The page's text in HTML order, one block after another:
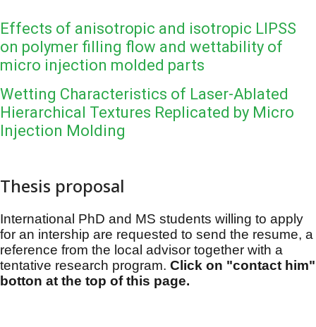
Effects of anisotropic and isotropic LIPSS
on polymer filling flow and wettability of
micro injection molded parts
Wetting Characteristics of Laser-Ablated
Hierarchical Textures Replicated by Micro
Injection Molding
Thesis proposal
International PhD and MS students willing to apply
for an intership are requested to send the resume, a
reference from the local advisor together with a
tentative research program. Click on "contact him"
botton at the top of this page.